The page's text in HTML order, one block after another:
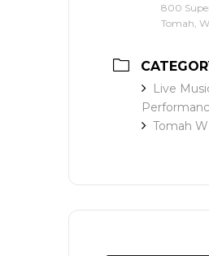
800
Tomah,
Live
Tomah